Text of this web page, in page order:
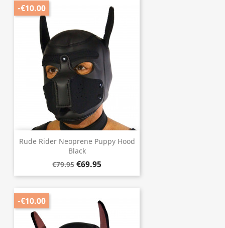
Rude Rider Neoprene Puppy Hood
Black
€79.95 €69.95
-€10.00
-€10.00